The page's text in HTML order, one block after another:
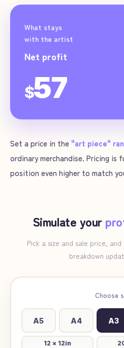
What stays
with the artist
Net profit
$57
Set a price in the "art piece"
ordinary merchandise. Pricing is
position even higher to match
Simulate your
Pick a size and sale price,
breakdown
Choose
A5 A4 A3
12 × 12in